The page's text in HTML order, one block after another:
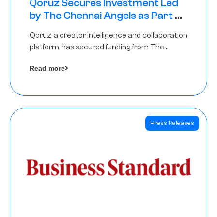
Qoruz Secures Investment Led
by The Chennai Angels as Part of
Qoruz, a creator intelligence and collaboration
platform, has secured funding from The
Read more
Press Releases